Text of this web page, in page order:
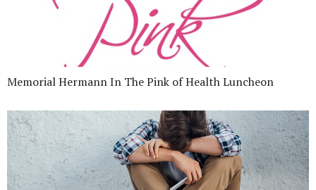
Memorial Hermann In The Pink of Health Luncheon